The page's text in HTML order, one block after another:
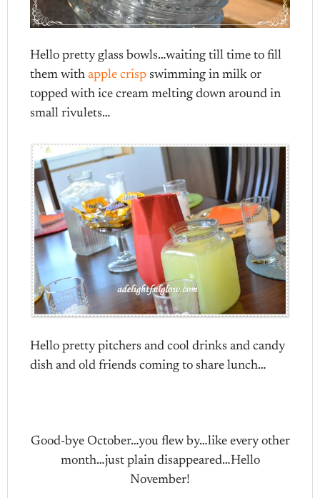
Hello pretty glass bowls…waiting till time to fill
them withapple crisp swimming in milk or
topped with ice cream melting down around in
small rivulets…
Hello pretty pitchers and cool drinks and candy
dish and old friends coming to share lunch…
Good-bye October…you flew by…like every other
month…just plain disappeared…Hello
November!